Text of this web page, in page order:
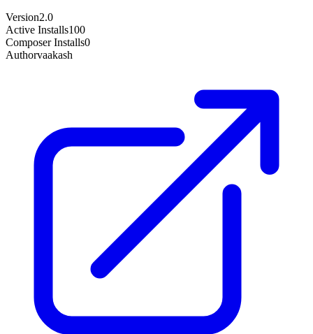
Version2.0
Active Installs100
Composer Installs0
Authorvaakash